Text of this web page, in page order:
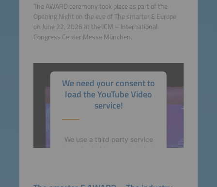
The AWARD ceremony took place as part of the
Opening Night on the eve of The smarter E Europe
on June 22, 2026 at the ICM – International
Congress Center Messe München.
We need your consent to
load the YouTube Video
service!
We use a third party service
to embed video content that